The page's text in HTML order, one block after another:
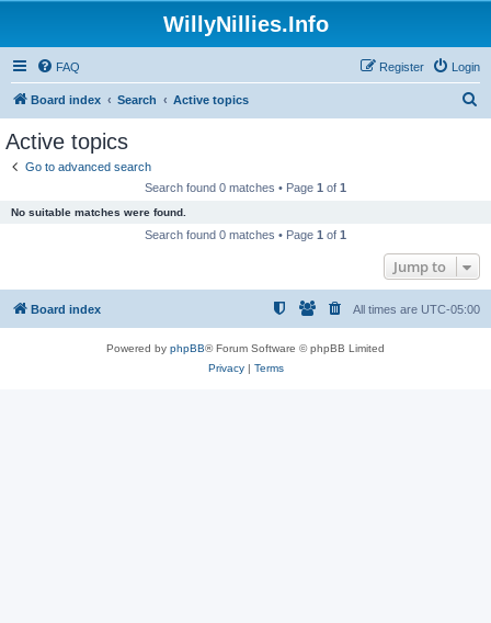
WillyNillies.Info
FAQ Login
Register
Board index Search Active topics
Active topics
Go to advanced search
Search found 0 matches • Page 1 of 1
No suitable matches were found.
Search found 0 matches • Page 1 of 1
Jump to
Board index All times are UTC-05:00
Powered by phpBB® Forum Software © phpBB Limited
Privacy| Terms